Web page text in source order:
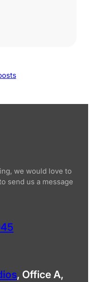
we would love to
send us a message
, Office A,